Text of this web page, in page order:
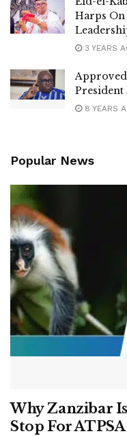
Harps
3 YEARS
President
8 YEARS
Popular News
Why Zanzibar
Stop For